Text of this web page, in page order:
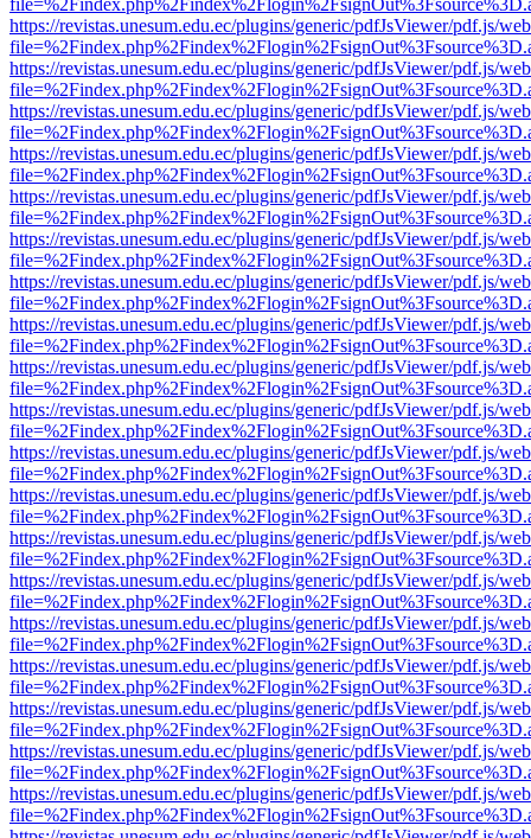
https://revistas.unesum.edu.ec/plugins/generic/pdfJsViewer/pdf.js/
https://revistas.unesum.edu.ec/plugins/generic/pdfJsViewer/pdf.js/
https://revistas.unesum.edu.ec/plugins/generic/pdfJsViewer/pdf.js/
https://revistas.unesum.edu.ec/plugins/generic/pdfJsViewer/pdf.js/
https://revistas.unesum.edu.ec/plugins/generic/pdfJsViewer/pdf.js/
https://revistas.unesum.edu.ec/plugins/generic/pdfJsViewer/pdf.js/
https://revistas.unesum.edu.ec/plugins/generic/pdfJsViewer/pdf.js/
https://revistas.unesum.edu.ec/plugins/generic/pdfJsViewer/pdf.js/
https://revistas.unesum.edu.ec/plugins/generic/pdfJsViewer/pdf.js/
https://revistas.unesum.edu.ec/plugins/generic/pdfJsViewer/pdf.js/
https://revistas.unesum.edu.ec/plugins/generic/pdfJsViewer/pdf.js/
https://revistas.unesum.edu.ec/plugins/generic/pdfJsViewer/pdf.js/
https://revistas.unesum.edu.ec/plugins/generic/pdfJsViewer/pdf.js/
https://revistas.unesum.edu.ec/plugins/generic/pdfJsViewer/pdf.js/
https://revistas.unesum.edu.ec/plugins/generic/pdfJsViewer/pdf.js/
https://revistas.unesum.edu.ec/plugins/generic/pdfJsViewer/pdf.js/
https://revistas.unesum.edu.ec/plugins/generic/pdfJsViewer/pdf.js/
https://revistas.unesum.edu.ec/plugins/generic/pdfJsViewer/pdf.js/
https://revistas.unesum.edu.ec/plugins/generic/pdfJsViewer/pdf.js/